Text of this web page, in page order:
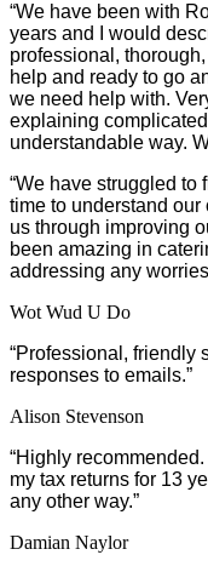
“We have been with
years and I would
professional,
help and ready to go
we need help with.
explaining
understandable way.
“We have struggled to
time to understand
us through improving
been amazing in
addressing any
Wot Wud U Do
“Professional, friendly
responses to emails.”
Alison Stevenson
“Highly
my tax returns for 13
any other way.”
Damian Naylor